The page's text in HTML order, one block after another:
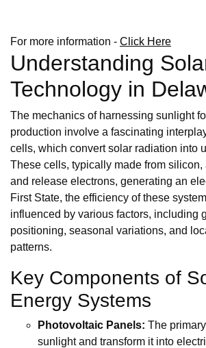
For more information - Click Here
Understanding
Technology in
The mechanics of harnessing sunlight
production involve a fascinating
cells, which convert solar radiation into
These cells, typically made from silicon,
and release electrons, generating an
First State, the efficiency of these
influenced by various factors, including
positioning, seasonal variations, and
patterns.
Key Components of
Energy Systems
Photovoltaic Panels: The
sunlight and transform it into